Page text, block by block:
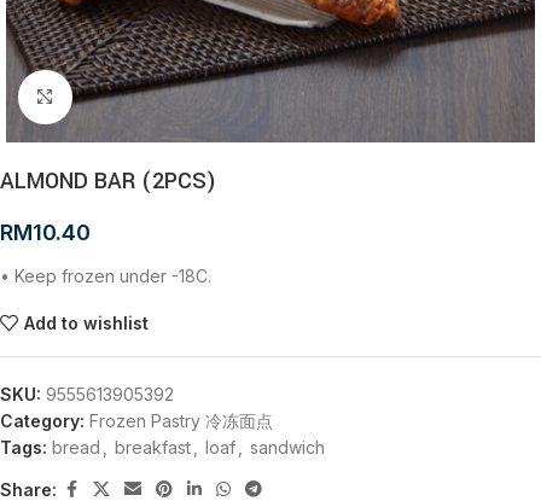
Click to enlarge
ALMOND BAR (2PCS)
RM10.40
• Keep frozen under -18C.
Add to wishlist
SKU: 9555613905392
Category: Frozen Pastry 冷冻面点
Tags: bread breakfast loaf sandwich
Share: